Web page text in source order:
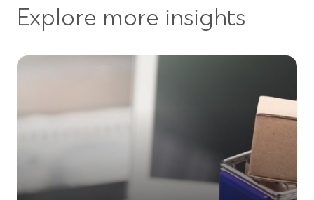
Explore more insights